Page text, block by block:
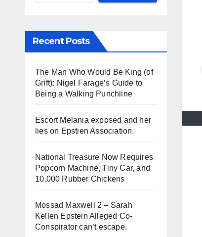
Recent Posts
The Man Who Would Be King (of
Grift): Nigel Farage’s Guide to
Being a Walking Punchline
Escort Melania exposed and her
lies on Epstien Association.
National Treasure Now Requires
Popcorn Machine, Tiny Car, and
10,000 Rubber Chickens
Mossad Maxwell 2 – Sarah
Kellen Epstein Alleged Co-
Conspirator can’t escape.